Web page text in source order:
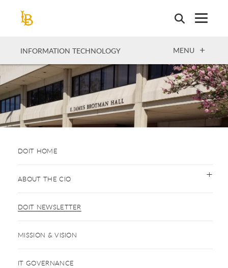
INFORMATION TECHNOLOGY OPEN
MENU
DOIT HOME
ABOUT THE CIO
DOIT NEWSLETTER
MISSION & VISION
IT GOVERNANCE